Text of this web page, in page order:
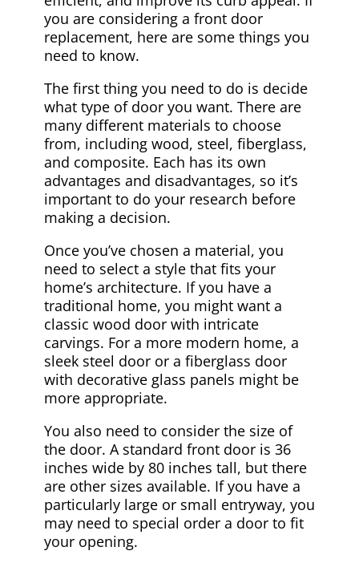
you are considering a front door
replacement, here are some things you
need to know.
The first thing you need to do is decide
what type of door you want. There are
many different materials to choose
from, including wood, steel, fiberglass,
and composite. Each has its own
advantages and disadvantages, so it’s
important to do your research before
making a decision.
Once you’ve chosen a material, you
need to select a style that fits your
home’s architecture. If you have a
traditional home, you might want a
classic wood door with intricate
carvings. For a more modern home, a
sleek steel door or a fiberglass door
with decorative glass panels might be
more appropriate.
You also need to consider the size of
the door. A standard front door is 36
inches wide by 80 inches tall, but there
are other sizes available. If you have a
particularly large or small entryway, you
may need to special order a door to fit
your opening.